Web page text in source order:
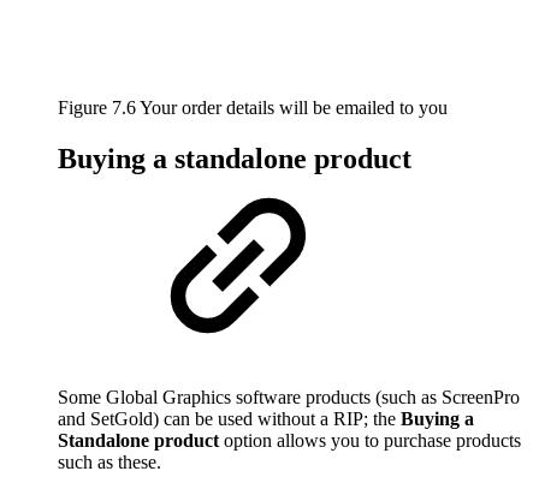
Figure 7.6 Your order details will be emailed to you
Buying a standalone product
Some Global Graphics software products (such as ScreenPro
and SetGold) can be used without a RIP; the Buying a
Standalone product option allows you to purchase products
such as these.